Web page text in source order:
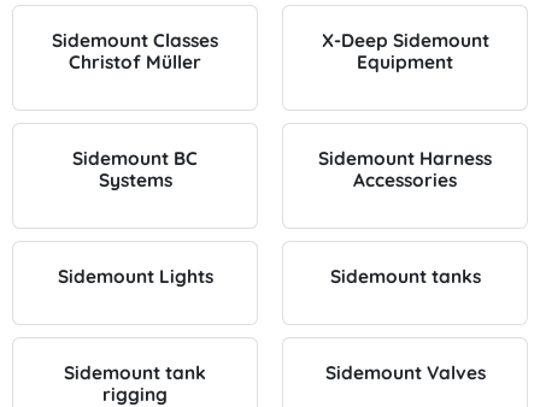
Sidemount Classes
Christof Müller
X-Deep Sidemount
Equipment
Sidemount BC
Systems
Sidemount Harness
Accessories
Sidemount Lights Sidemount tanks
Sidemount tank
rigging
Sidemount Valves